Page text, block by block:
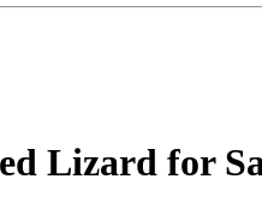
Lizard for